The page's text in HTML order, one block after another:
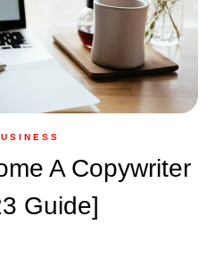
A Copywriter
Guide]